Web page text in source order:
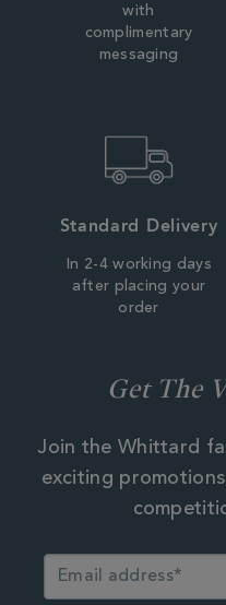
with
complimentary
messaging
Standard Delivery
In 2-4 working days
after placing your
order
Get The
Join the Whittard
exciting